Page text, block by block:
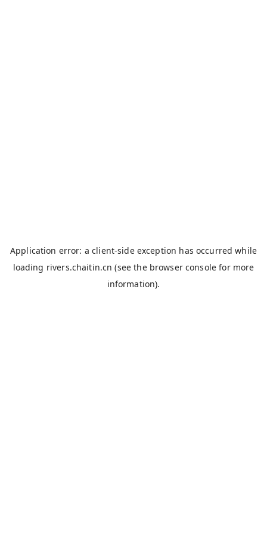
Application error: aclient-side exception has occurred while
loading rivers.chaitin.cn (see the browser console for more
information).